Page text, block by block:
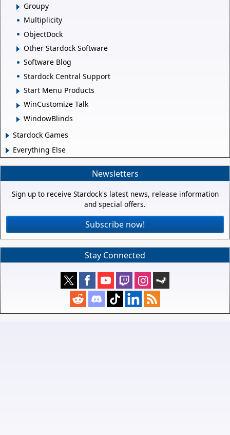
Groupy
Multiplicity
ObjectDock
Other Stardock Software
Software Blog
Stardock Central Support
Start Menu Products
WinCustomize Talk
WindowBlinds
Stardock Games
Everything Else
Newsletters
Sign up to receive Stardock's latest news, release information
and special offers.
Subscribe now!
Stay Connected